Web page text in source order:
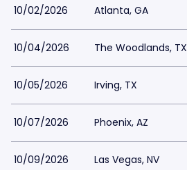
10/02/2026 Atlanta, GA
10/04/2026 The Woodlands, TX
10/05/2026 Irving, TX
10/07/2026 Phoenix, AZ
10/09/2026 Las Vegas, NV